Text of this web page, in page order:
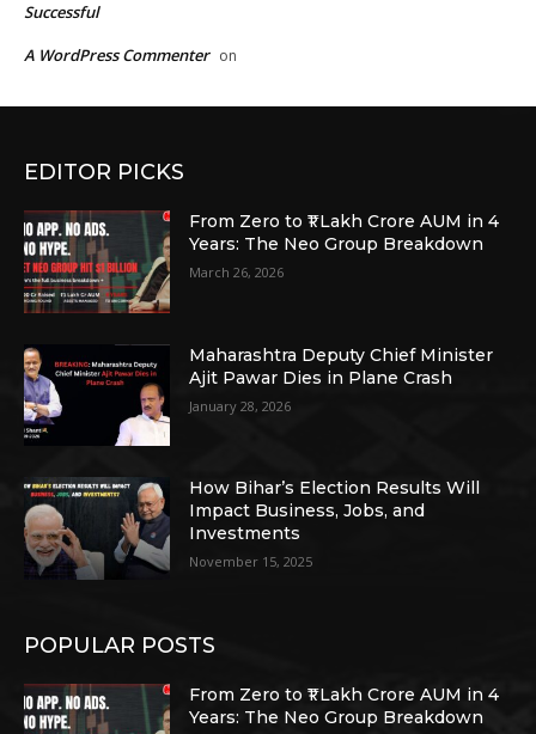
Successful
A WordPress Commenter on
EDITOR PICKS
From Zero to ₹1 Lakh Crore AUM in 4
Years: The Neo Group Breakdown
March 26, 2026
Maharashtra Deputy Chief Minister
Ajit Pawar Dies in Plane Crash
January 28, 2026
How Bihar’s Election Results Will
Impact Business, Jobs, and
Investments
November 15, 2025
POPULAR POSTS
From Zero to ₹1 Lakh Crore AUM in 4
Years: The Neo Group Breakdown